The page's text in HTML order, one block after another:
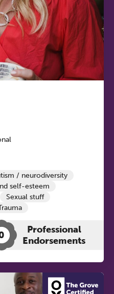
/ neurodiversity
self-esteem
Sexual stuff
Therapy
Professional
Endorsements